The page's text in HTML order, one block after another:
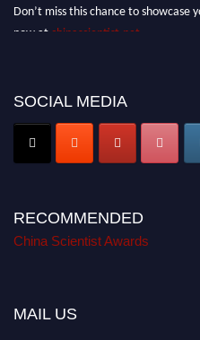
Don’t miss this chance to
now at chinascientist.net
SOCIAL MEDIA
RECOMMENDED
China Scientist Awards
MAIL US